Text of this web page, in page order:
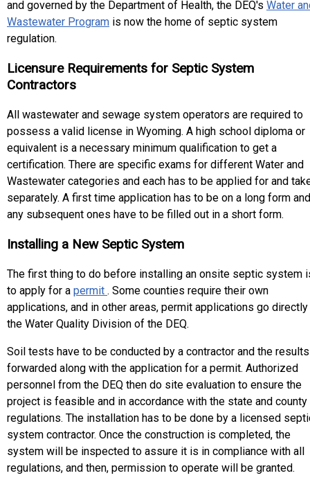
and governed by the Department of Health, the DEQ's Water
Wastewater Program is now the home of septic system
regulation.
Licensure Requirements for Septic System
Contractors
All wastewater and sewage system operators are required to
possess a valid license in Wyoming. A high school diploma or
equivalent is a necessary minimum qualification to get a
certification. There are specific exams for different Water and
Wastewater categories and each has to be applied for and
separately. A first time application has to be on a long form and
any subsequent ones have to be filled out in a short form.
Installing a New Septic System
The first thing to do before installing an onsite septic system
to apply for a permit . Some counties require their own
applications, and in other areas, permit applications go
the Water Quality Division of the DEQ.
Soil tests have to be conducted by a contractor and the results
forwarded along with the application for a permit. Authorized
personnel from the DEQ then do site evaluation to ensure the
project is feasible and in accordance with the state and county
regulations. The installation has to be done by a licensed
system contractor. Once the construction is completed, the
system will be inspected to assure it is in compliance with all
regulations, and then, permission to operate will be granted.